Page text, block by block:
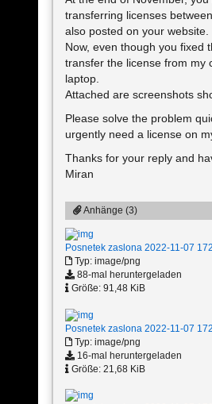
transferring licenses
also posted on your website.
Now, even though you fixed
transfer the license from my
laptop.
Attached are screenshots
Please solve the problem
urgently need a license on
Thanks for your reply and
Miran
Anhänge (3)
Posnetek zaslona 2022-11-07
Typ: image/png
88-mal heruntergeladen
Größe: 91,48 KiB
Posnetek zaslona 2022-11-07
Typ: image/png
16-mal heruntergeladen
Größe: 21,68 KiB